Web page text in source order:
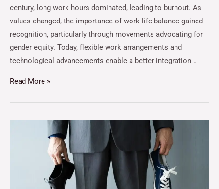
century, long work hours dominated, leading to burnout. As
values changed, the importance of work-life balance gained
recognition, particularly through movements advocating for
gender equity. Today, flexible work arrangements and
technological advancements enable a better integration …
Read More »